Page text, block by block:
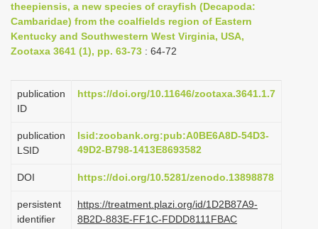
t
i
o
theepiensis, a new species of crayfish (Decapoda:
Cambaridae) from the coalfields region of Eastern
Kentucky and Southwestern West Virginia, USA,
Zootaxa 3641 (1), pp. 63-73 : 64-72
publication
ID
https://doi.org/10.11646/zootaxa.3641.1.7
publication
LSID
lsid:zoobank.org:pub:A0BE6A8D-54D3-
49D2-B798-1413E8693582
DOI https://doi.org/10.5281/zenodo.13898878
persistent
identifier
https://treatment.plazi.org/id/1D2B87A9-
8B2D-883E-FF1C-FDDD8111FBAC